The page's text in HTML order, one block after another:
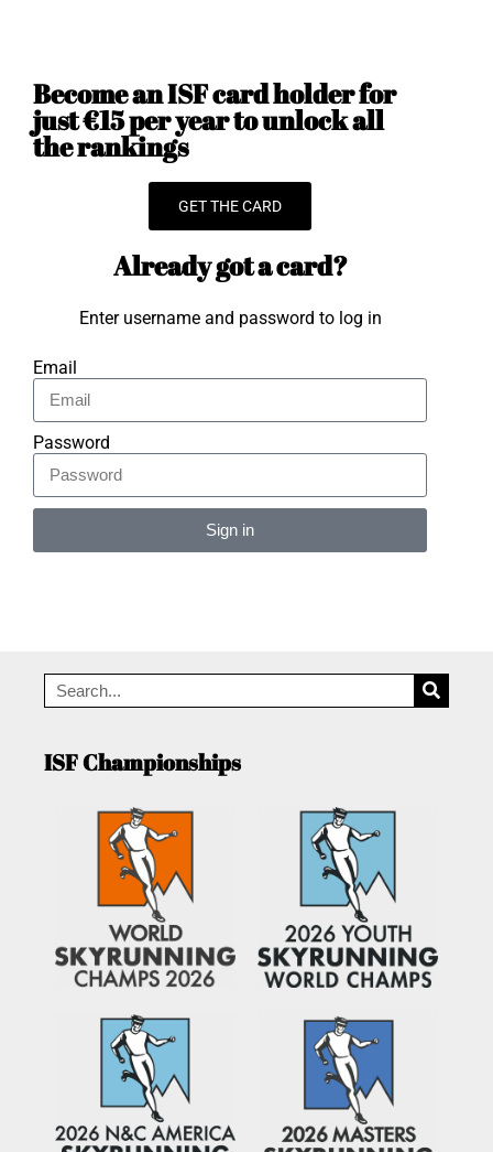
Become an ISF card holder for
just €15 per year to unlock all
the rankings
GET THE CARD
Already got a card?
Enter username and password to log in
Email
Password
Sign in
ISF Championships